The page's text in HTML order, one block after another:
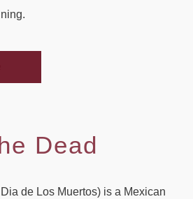
Dead
de Los Muertos) is a Mexican